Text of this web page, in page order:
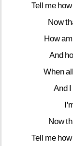
Tell me how
Now
Howam
And
Whenall
And I
Now
Tell me how